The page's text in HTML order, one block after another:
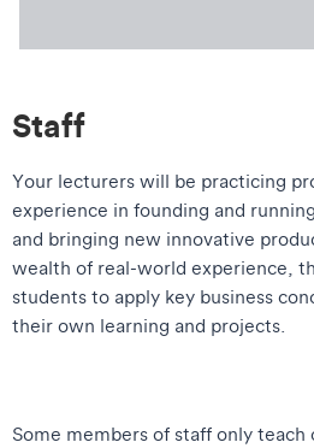
Staff
Your lecturers will be practicing
experience in founding and
and bringing new innovative
wealth of real-world experience,
students to apply key business
their own learning and projects.
Some members of staff only teach